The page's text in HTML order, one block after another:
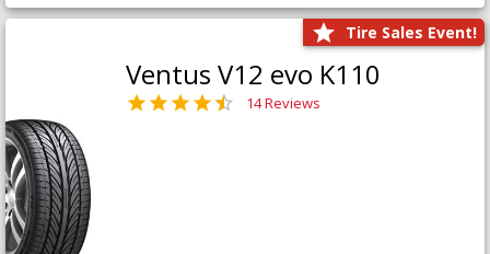
Tire Sales Event!
Ventus V12 evo K110
14 Reviews